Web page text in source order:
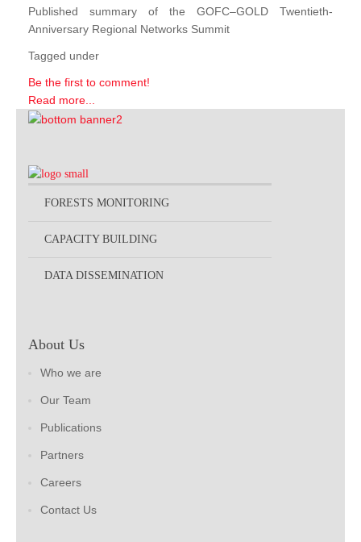
Published summary of the GOFC–GOLD Twentieth-
Anniversary Regional Networks Summit
Tagged under
Be the first to comment!
Read more...
FORESTS MONITORING
CAPACITY BUILDING
DATA DISSEMINATION
About Us
Who we are
Our Team
Publications
Partners
Careers
Contact Us